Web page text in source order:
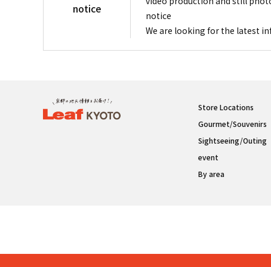
notice
notice
We are looking for the latest
Store Locations
Gourmet/Souvenirs
Sightseeing/Outing
event
By area